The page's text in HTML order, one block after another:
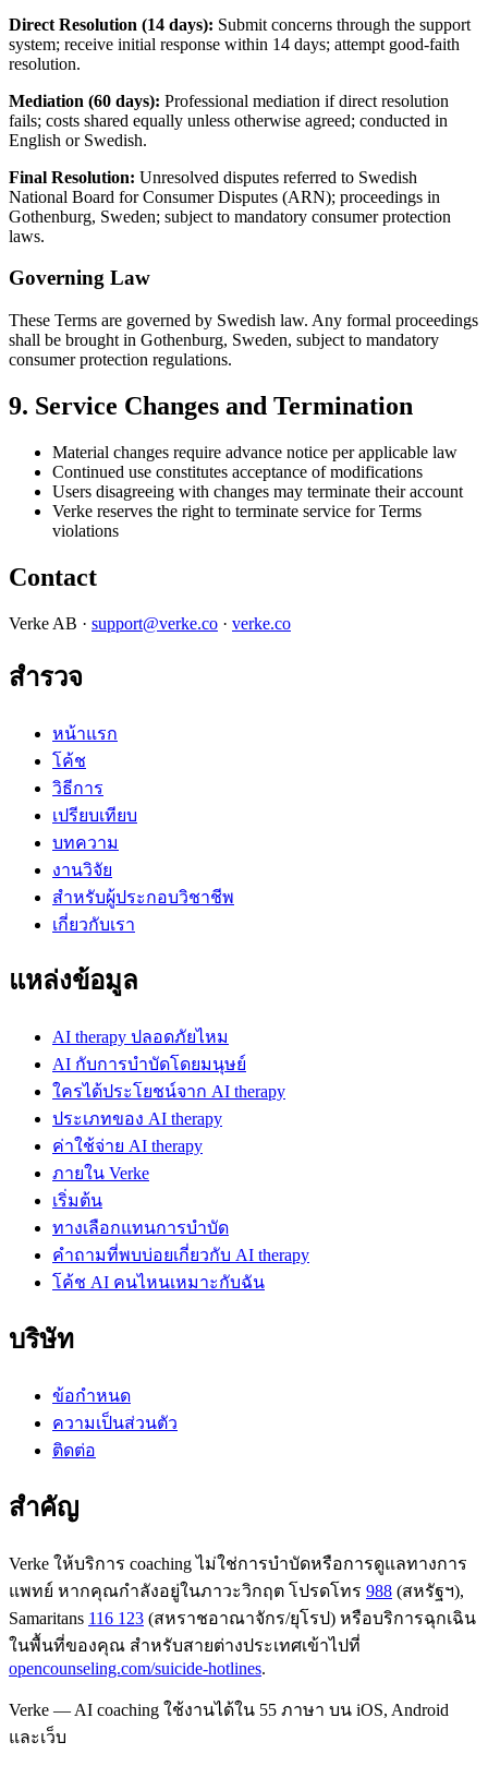
Direct Resolution (14 days): Submit concerns through the support
system; receive initial response within 14 days; attempt good-faith
resolution.
Mediation (60 days): Professional mediation if direct resolution
fails; costs shared equally unless otherwise agreed; conducted in
English or Swedish.
Final Resolution: Unresolved disputes referred to Swedish
National Board for Consumer Disputes (ARN); proceedings in
Gothenburg, Sweden; subject to mandatory consumer protection
laws.
Governing Law
These Terms are governed by Swedish law. Any formal proceedings
shall be brought in Gothenburg, Sweden, subject to mandatory
consumer protection regulations.
9. Service Changes and Termination
Material changes require advance notice per applicable law
Continued use constitutes acceptance of modifications
Users disagreeing with changes may terminate their account
Verke reserves the right to terminate service for Terms
violations
Contact
Verke AB · support@verke.co · verke.co
สำรวจ
หน้าแรก
โค้ช
วิธีการ
เปรียบเทียบ
บทความ
งานวิจัย
สำหรับผู้ประกอบวิชาชีพ
เกี่ยวกับเรา
แหล่งข้อมูล
AI therapy ปลอดภัยไหม
AI กับการบำบัดโดยมนุษย์
ใครได้ประโยชน์จาก AI therapy
ประเภทของ AI therapy
ค่าใช้จ่าย AI therapy
ภายใน Verke
เริ่มต้น
ทางเลือกแทนการบำบัด
คำถามที่พบบ่อยเกี่ยวกับ AI therapy
โค้ช AI คนไหนเหมาะกับฉัน
บริษัท
ข้อกำหนด
ความเป็นส่วนตัว
ติดต่อ
สำคัญ
Verke ให้บริการ coaching ไม่ใช่การบำบัดหรือการดูแลทางการ
แพทย์ หากคุณกำลังอยู่ในภาวะวิกฤต โปรดโทร 988 (สหรัฐฯ),
Samaritans 116 123 (สหราชอาณาจักร/ยุโรป) หรือบริการฉุกเฉิน
ในพื้นที่ของคุณ สำหรับสายต่างประเทศเข้าไปที่
opencounseling.com/suicide-hotlines.
Verke — AI coaching ใช้งานได้ใน 55 ภาษา บน iOS, Android
และเว็บ